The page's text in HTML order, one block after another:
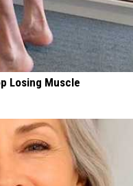
Losing Muscle